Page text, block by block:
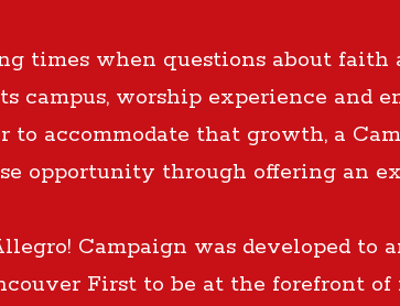
times when questions about faith
campus, worship experience and
to accommodate that growth, a
opportunity through offering an
Campaign was developed
First to be at the forefront